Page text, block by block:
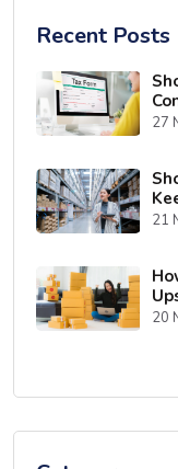
Recent Posts
27
21
20